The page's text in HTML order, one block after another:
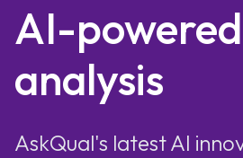
AI-
analysis
AskQual's latest AI